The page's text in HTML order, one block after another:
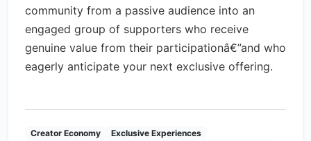
community from a passive audience into an
engaged group of supporters who receive
genuine value from their participationâ€”and who
eagerly anticipate your next exclusive offering.
Creator Economy
Exclusive Experiences